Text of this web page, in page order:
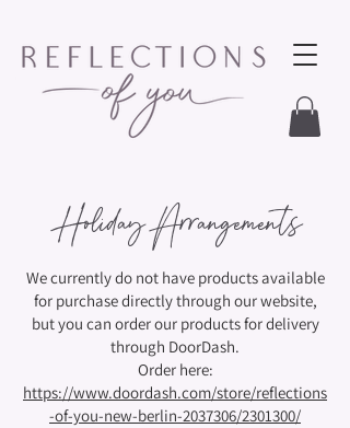
Holiday Arrangements
We currently do not have products available
for purchase directly through our website,
but you can order our products for delivery
through DoorDash.
Order here:
https://www.doordash.com/store/reflections
-of-you-new-berlin-2037306/2301300/